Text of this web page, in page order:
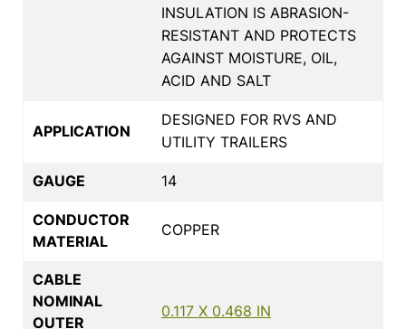
INSULATION IS ABRASION-
RESISTANT AND PROTECTS
AGAINST MOISTURE, OIL,
ACID AND SALT
APPLICATION
DESIGNED FOR RVS AND
UTILITY TRAILERS
GAUGE 14
CONDUCTOR
MATERIAL
COPPER
CABLE
NOMINAL
OUTER
0.117 X 0.468 IN